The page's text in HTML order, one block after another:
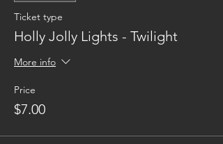
Ticket type
Holly Jolly Lights - Twilight
More info
Price
$7.00